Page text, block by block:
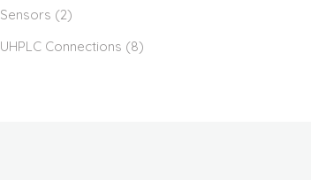
Sensors (2)
UHPLC Connections (8)